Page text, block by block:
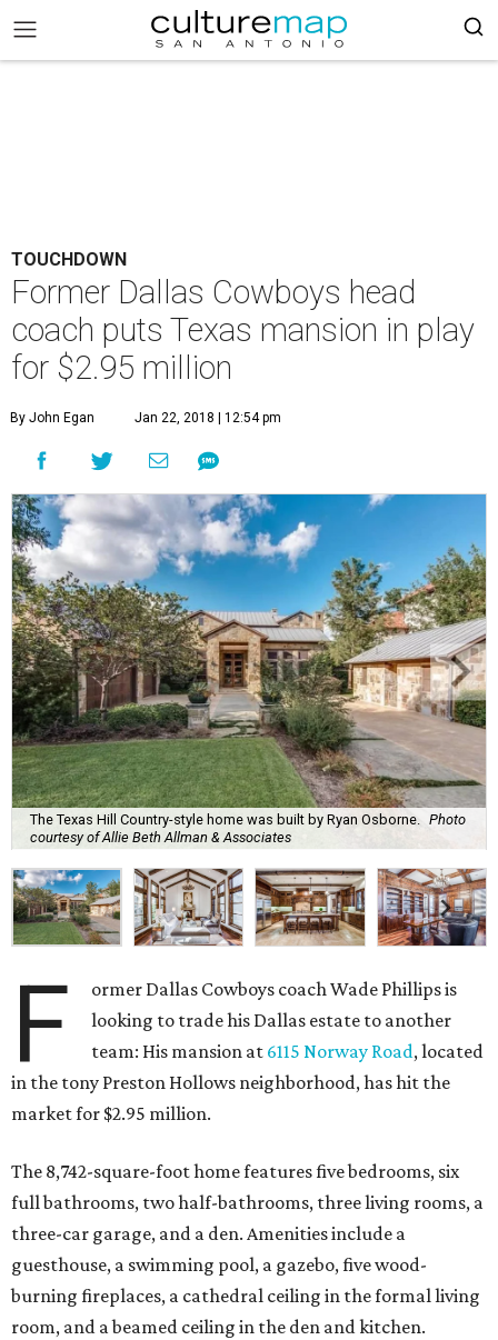
TOUCHDOWN
Former Dallas Cowboys head
coach puts Texas mansion in play
for $2.95 million
By John Egan Jan 22, 2018 | 12:54 pm
The Texas Hill Country-style home was built by Ryan Osborne.
Photo
courtesy of Allie Beth Allman & Associates
F
ormer Dallas Cowboys coach Wade Phillips is
looking to trade his Dallas estate to another
team: His mansion at 6115 Norway Road, located
in the tony Preston Hollows neighborhood, has hit the
market for $2.95 million.
The 8,742-square-foot home features five bedrooms, six
full bathrooms, two half-bathrooms, three living rooms, a
three-car garage, and a den. Amenities include a
guesthouse, a swimming pool, a gazebo, five wood-
burning fireplaces, a cathedral ceiling in the formal living
room, and a beamed ceiling in the den and kitchen.